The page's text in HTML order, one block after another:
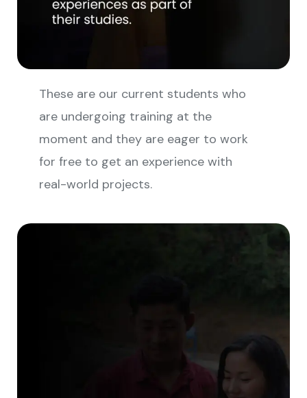
These are our current students who
are undergoing training at the
moment and they are eager to work
for free to get an experience with
real-world projects.